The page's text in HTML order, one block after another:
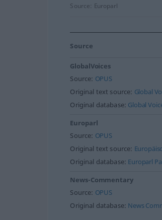
Source: Europarl
Source
GlobalVoices
Source: OPUS
Original text source: Global
Original database: Global
Europarl
Source: OPUS
Original text source:
Original database: Europarl
News-Commentary
Source: OPUS
Original database: News